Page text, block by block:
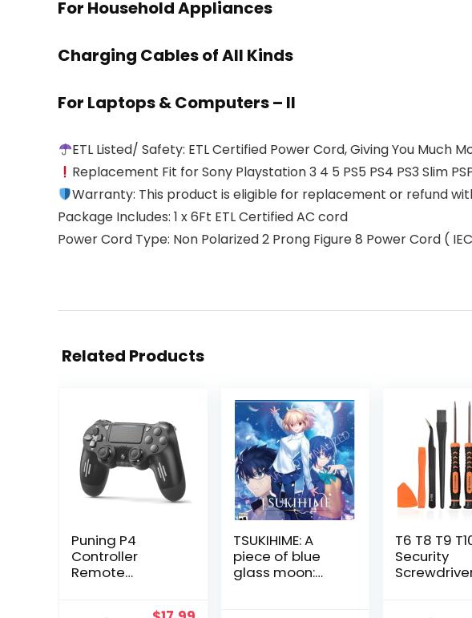
For Household Appliances
Charging Cables of All Kinds
For Laptops & Computers – II
ETL Listed/ Safety: ETL Certified Power Cord, Giving You Much
Replacement Fit for Sony Playstation 3 4 5 PS5 PS4 PS3 Slim
Warranty: This product is eligible for replacement or refund
Package Includes: 1 x 6Ft ETL Certified AC cord
Power Cord Type: Non Polarized 2 Prong Figure 8 Power Cord (
Related Products
Puning P4
Controller
Remote
TSUKIHIME: A
piece of blue
glass moon:
T6 T8 T9
Security